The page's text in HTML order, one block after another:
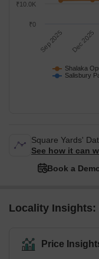
Shalaka
Salisbury
Sep 2025 Dec 2025
₹10.0K
₹0
Square Yards'
See how it can
Book a
Locality Insights:
Price